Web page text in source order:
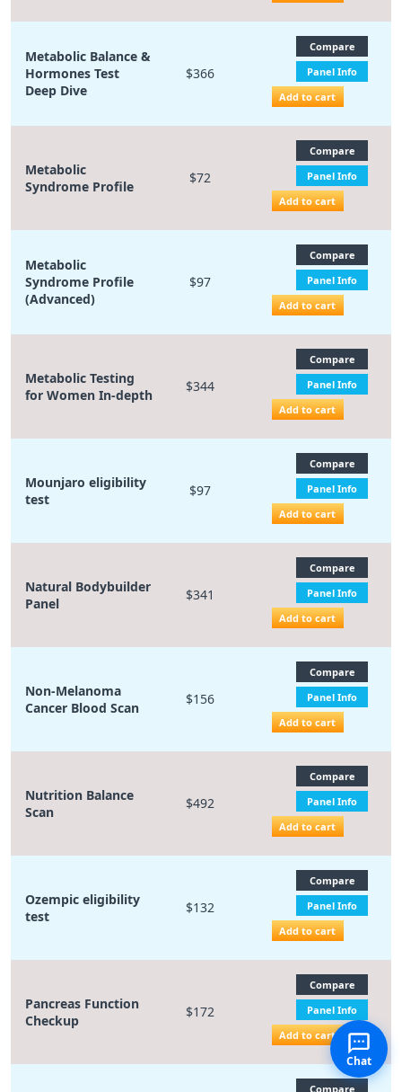
Metabolic Balance &
Hormones Test
Deep Dive
$366
Compare
Panel Info
Add to cart
Metabolic
Syndrome Profile
$72
Compare
Panel Info
Add to cart
Metabolic
Syndrome Profile
(Advanced)
$97
Compare
Panel Info
Add to cart
Metabolic Testing
for Women In-depth
$344
Compare
Panel Info
Add to cart
Mounjaro eligibility
test
$97
Compare
Panel Info
Add to cart
Natural Bodybuilder
Panel
$341
Compare
Panel Info
Add to cart
Non-Melanoma
Cancer Blood Scan
$156
Compare
Panel Info
Add to cart
Nutrition Balance
Scan
$492
Compare
Panel Info
Add to cart
Ozempic eligibility
test
$132
Compare
Panel Info
Add to cart
Pancreas Function
Checkup
$172
Compare
Panel Info
Add to cart
Compare
Chat